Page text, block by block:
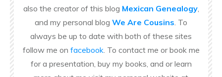
also the creator of this blog Mexican Genealogy,
and my personal blog We Are Cousins . To
always be up to date with both of these sites
follow me on facebook. To contact me or book me
for a presentation, buy my books, and or learn